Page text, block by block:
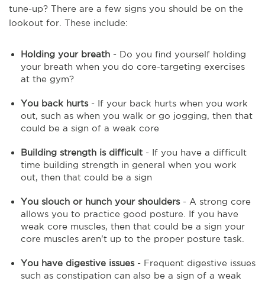
tune-up? There are a few signs you should be on the
lookout for. These include:
Holding your breath - Do you find yourself holding
your breath when you do core-targeting exercises
at the gym?
You back hurts - If your back hurts when you work
out, such as when you walk or go jogging, then that
could be a sign of a weak core
Building strength is difficult - If you have a difficult
time building strength in general when you work
out, then that could be a sign
You slouch or hunch your shoulders- A strong core
allows you to practice good posture. If you have
weak core muscles, then that could be a sign your
core muscles aren't up to the proper posture task.
You have digestive issues- Frequent digestive issues
such as constipation can also be a sign of a weak